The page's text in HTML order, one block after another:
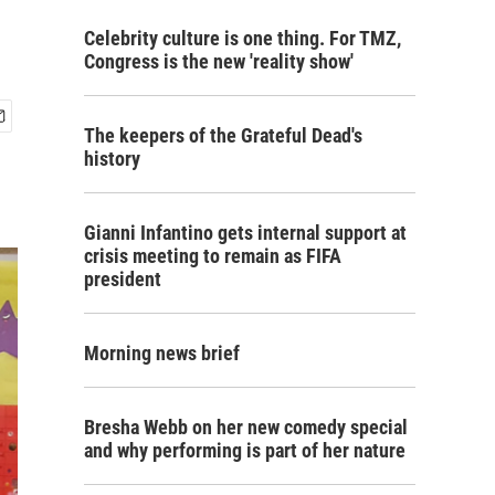
Celebrity culture is one thing. For TMZ,
Congress is the new 'reality show'
The keepers of the Grateful Dead's
history
Gianni Infantino gets internal support at
crisis meeting to remain as FIFA
president
Morning news brief
Bresha Webb on her new comedy special
and why performing is part of her nature